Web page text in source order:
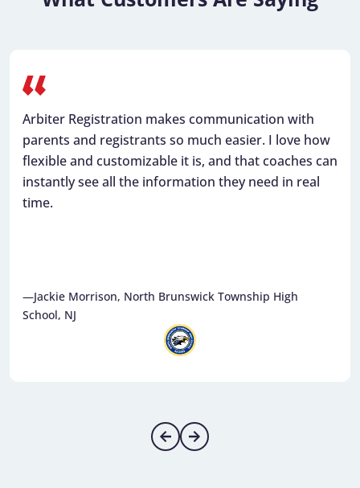
Arbiter Registration makes communication with
parents and registrants so much easier. I love how
flexible and customizable it is, and that coaches can
instantly see all the information they need in real
time.
—Jackie Morrison, North Brunswick Township High
School, NJ